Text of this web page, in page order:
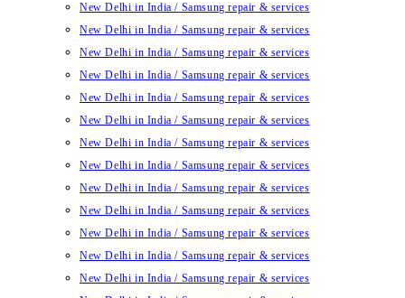
New Delhi in India / Samsung repair & services
New Delhi in India / Samsung repair & services
New Delhi in India / Samsung repair & services
New Delhi in India / Samsung repair & services
New Delhi in India / Samsung repair & services
New Delhi in India / Samsung repair & services
New Delhi in India / Samsung repair & services
New Delhi in India / Samsung repair & services
New Delhi in India / Samsung repair & services
New Delhi in India / Samsung repair & services
New Delhi in India / Samsung repair & services
New Delhi in India / Samsung repair & services
New Delhi in India / Samsung repair & services